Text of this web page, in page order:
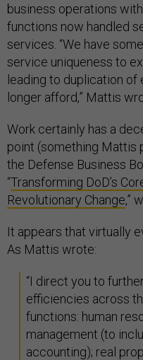
business operations
functions now handled
services. “We have
service uniqueness to
leading to duplication
longer afford,” Mattis
Work certainly has a
point (something Mattis
the Defense Business
“Transforming DoD’s
Revolutionary Change,”
It appears that virtually
As Mattis wrote:
“I direct you to
efficiencies across
functions: human
management (to
accounting); real